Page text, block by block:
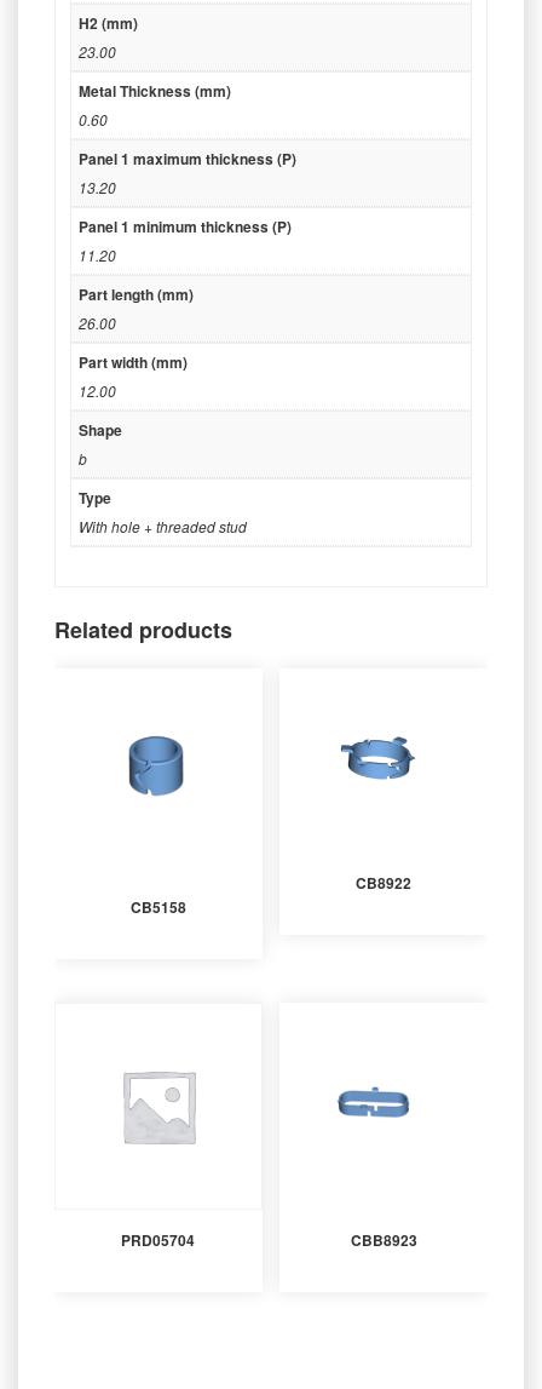
H2 (mm)
23.00
Metal Thickness (mm)
0.60
Panel 1 maximum thickness (P)
13.20
Panel 1 minimum thickness (P)
11.20
Part length (mm)
26.00
Part width (mm)
12.00
Shape
b
Type
With hole + threaded stud
Related products
CB5158
CB8922
PRD05704 CBB8923